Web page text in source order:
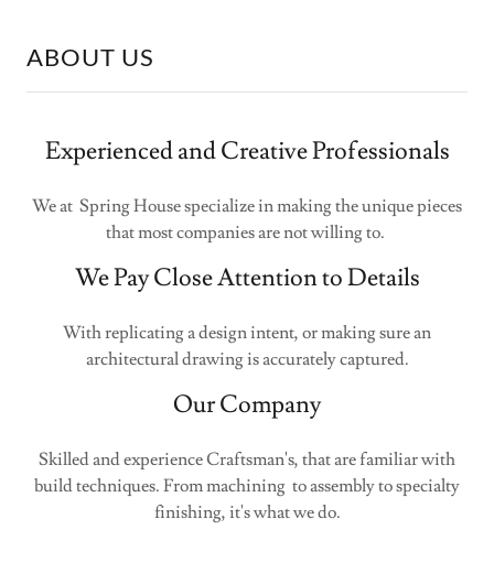
ABOUT US
Experienced and Creative Professionals
We at Spring House specialize in making the unique pieces
that most companies are not willing to.
We Pay Close Attention to Details
With replicating a design intent, or making sure an
architectural drawing is accurately captured.
Our Company
Skilled and experience Craftsman's, that are familiar with
build techniques. From machining to assembly to specialty
finishing, it's what we do.